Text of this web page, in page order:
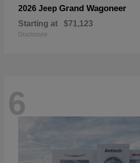
2026 Jeep Grand Wagoneer
Starting at $71,123
Disclosure
6